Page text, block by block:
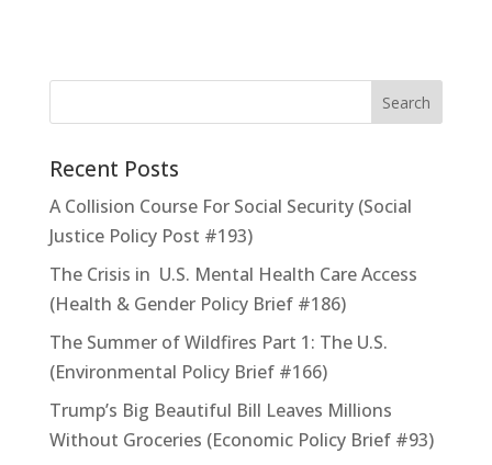
Recent Posts
A Collision Course For Social Security (Social
Justice Policy Post #193)
The Crisis in U.S. Mental Health Care Access
(Health & Gender Policy Brief #186)
The Summer of Wildfires Part 1: The U.S.
(Environmental Policy Brief #166)
Trump’s Big Beautiful Bill Leaves Millions
Without Groceries (Economic Policy Brief #93)